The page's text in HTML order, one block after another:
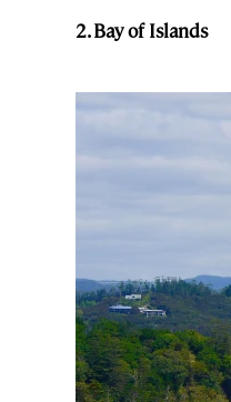
2. Bay of Islands